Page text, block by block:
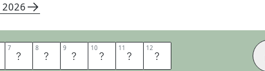
7 O 8 P 9 L 10 A 11 D 12 Y